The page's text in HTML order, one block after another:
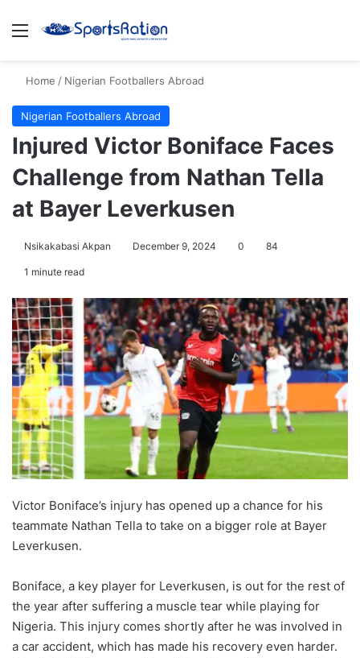
Menu
Home / Nigerian Footballers Abroad
Nigerian Footballers Abroad
Injured Victor Boniface Faces
Challenge from Nathan Tella
at Bayer Leverkusen
Nsikakabasi Akpan December 9, 2024 0 84
1 minute read
Victor Boniface’s injury has opened up a chance for his
teammate Nathan Tella to take on a bigger role at Bayer
Leverkusen.
Boniface, a key player for Leverkusen, is out for the rest of
the year after suffering a muscle tear while playing for
Nigeria. This injury comes shortly after he was involved in
a car accident, which has made his recovery even harder.